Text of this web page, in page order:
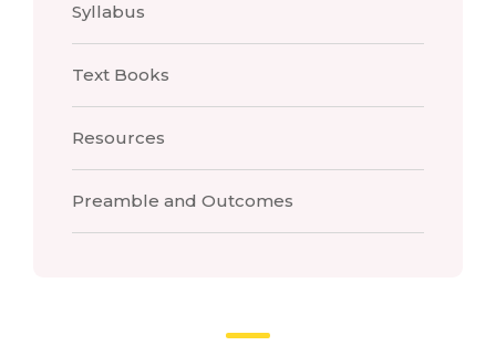
Syllabus
Text Books
Resources
Preamble and Outcomes